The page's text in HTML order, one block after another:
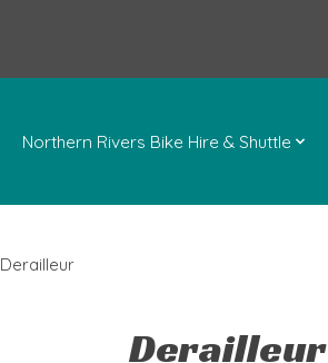
Northern Rivers Bike Hire & Shuttle
Derailleur
Derailleur